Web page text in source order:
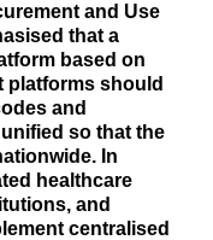
and Use
that a
based on
platforms should
and
so that the
In
healthcare
and
centralised